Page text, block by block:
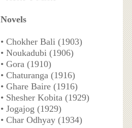
Novels
• Chokher Bali (1903)
• Noukadubi (1906)
• Gora (1910)
• Chaturanga (1916)
• Ghare Baire (1916)
• Shesher Kobita (1929)
• Jogajog (1929)
• Char Odhyay (1934)